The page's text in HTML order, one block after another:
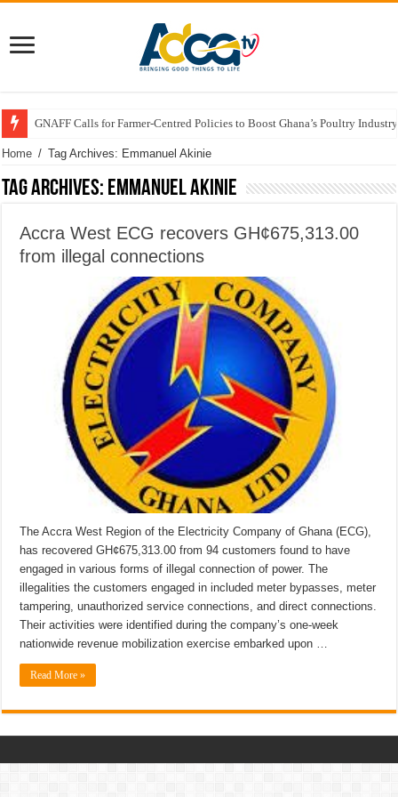
GNAFF Calls for Farmer-Centred Policies to Boost Ghana’s Poultry
Home / Tag Archives: Emmanuel Akinie
Tag Archives: Emmanuel Akinie
Accra West ECG recovers GH¢675,313.00
from illegal connections
The Accra West Region of the Electricity Company of Ghana (ECG),
has recovered GH¢675,313.00 from 94 customers found to have
engaged in various forms of illegal connection of power. The
illegalities the customers engaged in included meter bypasses, meter
tampering, unauthorized service connections, and direct connections.
Their activities were identified during the company’s one-week
nationwide revenue mobilization exercise embarked upon …
Read More »